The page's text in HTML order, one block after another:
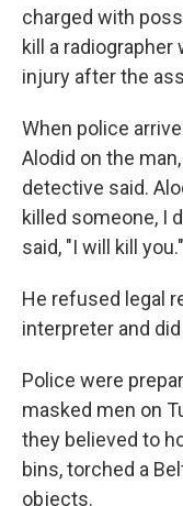
charged with
kill a radiographer
injury after the
When police
Alodid on the
detective said.
killed someone, I
said, "I will kill you."
He refused legal
interpreter and
Police were
masked men on
they believed to
bins, torched a
objects.